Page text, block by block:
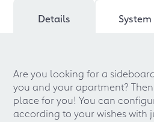
Details System
Are you looking for a
you and your apartment?
place for you! You can
according to your wishes with